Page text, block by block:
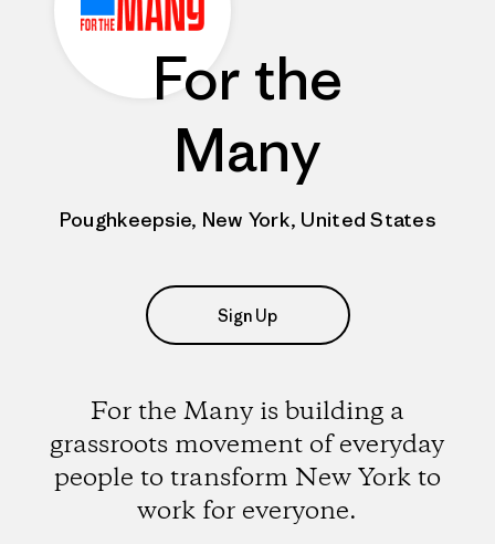
For the
Many
Poughkeepsie, New York, United States
Sign Up
For the Many is building a
grassroots movement of everyday
people to transform New York to
work for everyone.